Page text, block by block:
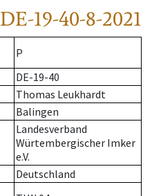
DE-19-40-8-2021
P
DE-19-40
Thomas Leukhardt
Balingen
Landesverband
Würtembergischer Imker
e.V.
Deutschland